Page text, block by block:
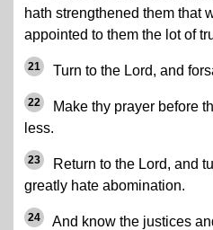
hath strengthened them that
appointed to them the lot of
21 Turn to the Lord, and
22
Make thy prayer before
less.
23
Return to the Lord, and
greatly hate abomination.
24
And know the justices